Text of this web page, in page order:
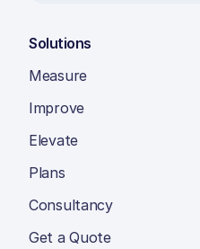
Solutions
Measure
Improve
Elevate
Plans
Consultancy
Get a Quote